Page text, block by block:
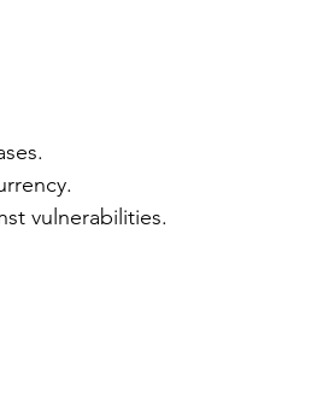
vulnerabilities.